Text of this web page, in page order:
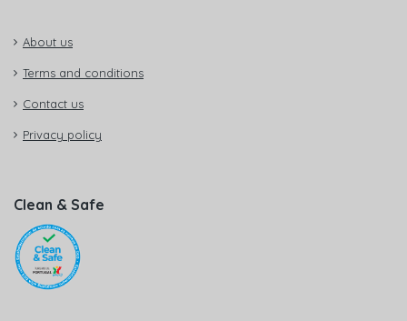
About us
Terms and conditions
Contact us
Privacy policy
Clean & Safe